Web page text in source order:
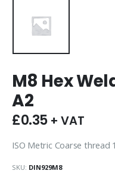
M8 Hex
A2
£0.35 + VAT
ISO Metric Coarse thread
SKU: DIN929M8